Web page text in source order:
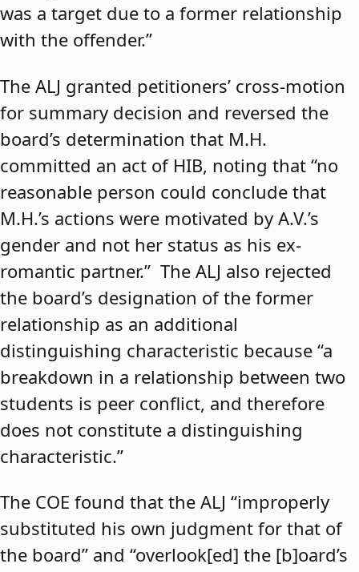
was a target due to a former relationship
with the offender.”
The ALJ granted petitioners’ cross-motion
for summary decision and reversed the
board’s determination that M.H.
committed an act of HIB, noting that “no
reasonable person could conclude that
M.H.’s actions were motivated by A.V.’s
gender and not her status as his ex-
romantic partner.” The ALJ also rejected
the board’s designation of the former
relationship as an additional
distinguishing characteristic because “a
breakdown in a relationship between two
students is peer conflict, and therefore
does not constitute a distinguishing
characteristic.”
The COE found that the ALJ “improperly
substituted his own judgment for that of
the board” and “overlook[ed] the [b]oard’s